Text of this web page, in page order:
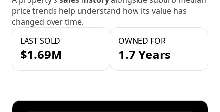
price trends help understand how its value has
changed over time.
LAST SOLD
$1.69M
OWNED FOR
1.7 Years